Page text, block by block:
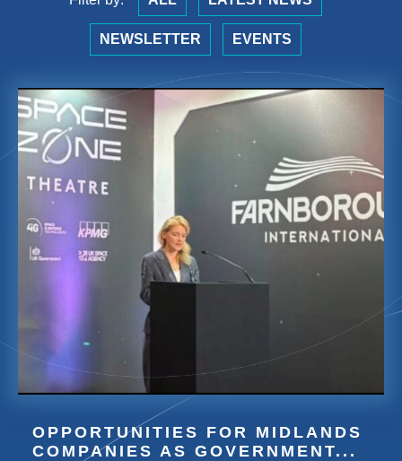
NEWSLETTER EVENTS
OPPORTUNITIES FOR MIDLANDS
COMPANIES AS GOVERNMENT...